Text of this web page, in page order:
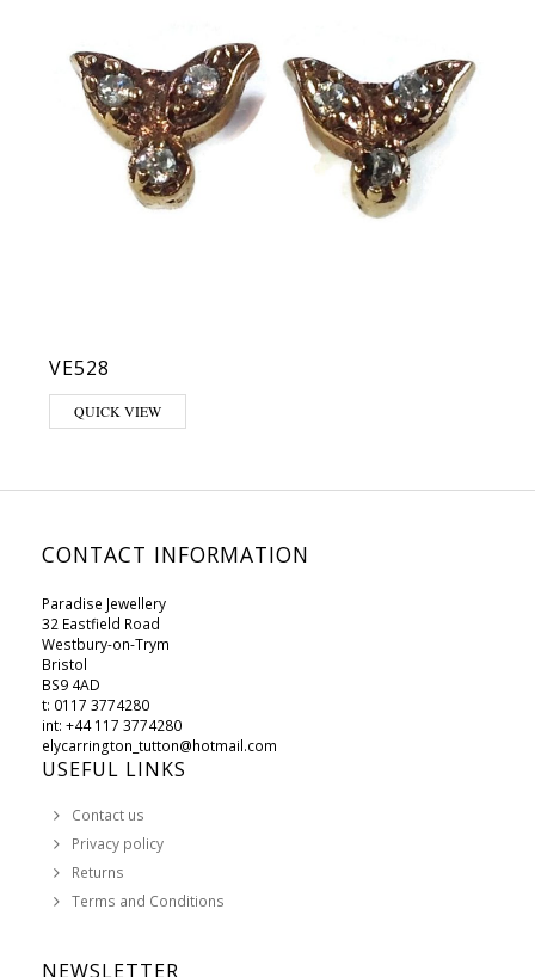
VE528
QUICK VIEW
CONTACT INFORMATION
Paradise Jewellery
32 Eastfield Road
Westbury-on-Trym
Bristol
BS9 4AD
t: 0117 3774280
int: +44 117 3774280
elycarrington_tutton@hotmail.com
USEFUL LINKS
Contact us
Privacy policy
Returns
Terms and Conditions
NEWSLETTER